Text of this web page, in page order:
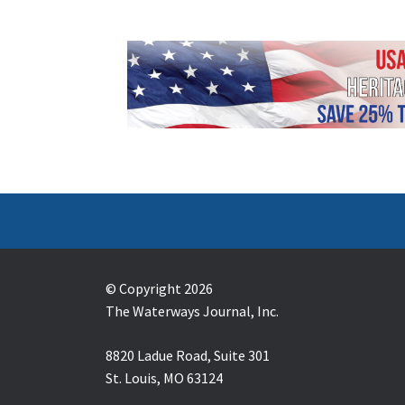
© Copyright 2026
The Waterways Journal, Inc.
8820 Ladue Road, Suite 301
St. Louis, MO 63124